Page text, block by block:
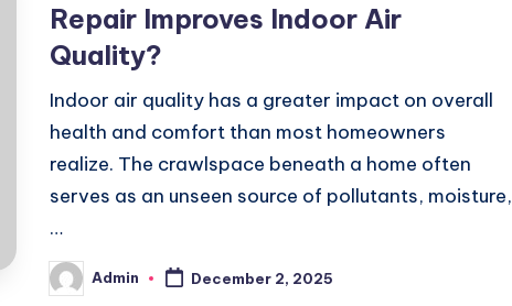
Repair Improves Indoor Air
Quality?
Indoor air quality has a greater impact on overall
health and comfort than most homeowners
realize. The crawlspace beneath a home often
serves as an unseen source of pollutants, moisture,
…
Posted
by
Admin December 2, 2025